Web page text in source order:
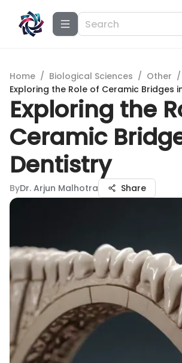
Home / Biological Sciences / Other /
Exploring the Role of Ceramic Bridges
Exploring the
Ceramic
Dentistry
ByDr. Arjun Malhotra Share